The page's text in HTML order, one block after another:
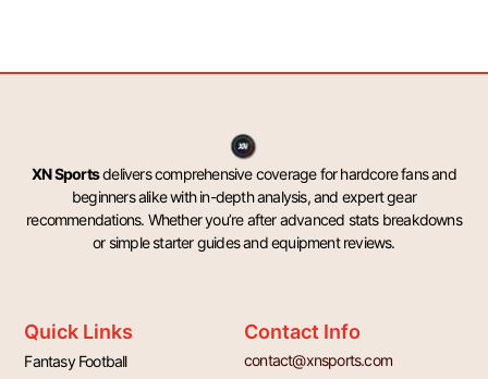
XN Sportsdelivers comprehensive coverage for hardcore fans and
beginners alike with in-depth analysis, and expert gear
recommendations. Whether you’re after advanced stats breakdowns
or simple starter guides and equipment reviews.
Quick Links
Fantasy Football
Contact Info
contact@xnsports.com